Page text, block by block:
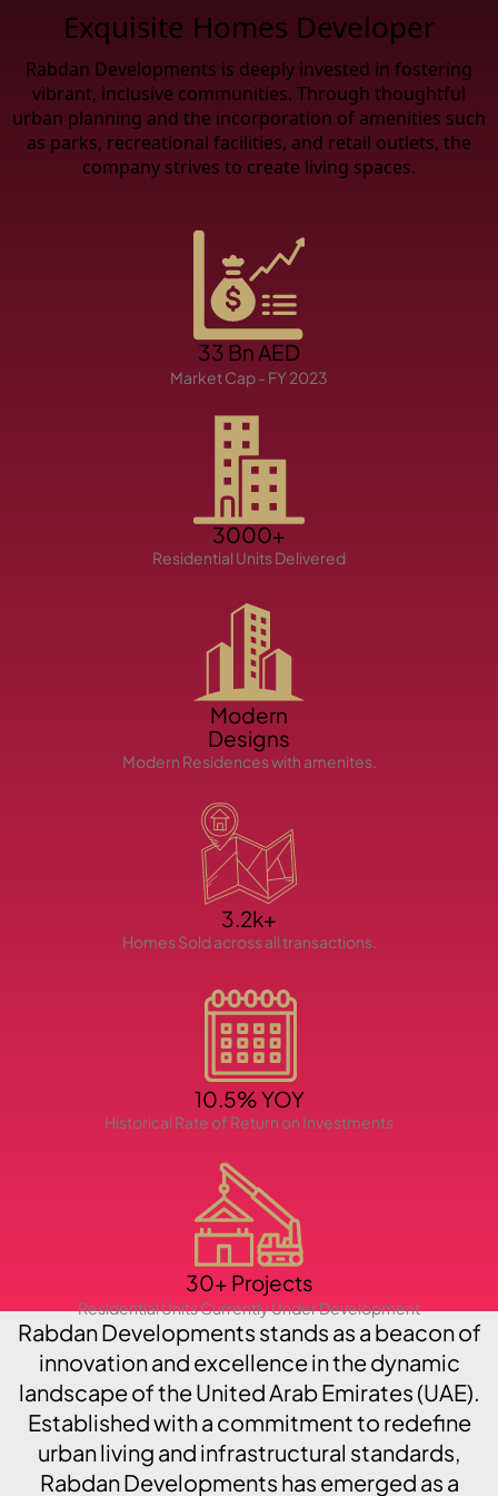
APARTMENTS
TOWNHOUSES
PENTHOUSES
Exquisite Homes Developer
Rabdan Developments is deeply invested in fostering
vibrant, inclusive communities. Through thoughtful
urban planning and the incorporation of amenities such
as parks, recreational facilities, and retail outlets, the
company strives to create living spaces.
33 Bn AED
Market Cap - FY 2023
3000+
Residential Units Delivered
Modern
Designs
Modern Residences with amenites.
3.2k+
Homes Sold across all transactions.
10.5% YOY
Historical Rate of Return on Investments
30+ Projects
Residential Units Currently Under Development
Rabdan Developments stands as a beacon of
innovation and excellence in the dynamic
landscape of the United Arab Emirates (UAE).
Established with a commitment to redefine
urban living and infrastructural standards,
Rabdan Developments has emerged as a